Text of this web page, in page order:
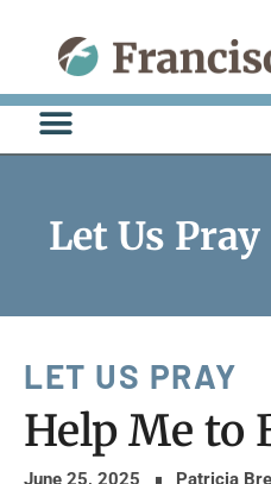
content
Let Us Pray
LET US PRAY
Help Me to
June 25, 2025 Patricia